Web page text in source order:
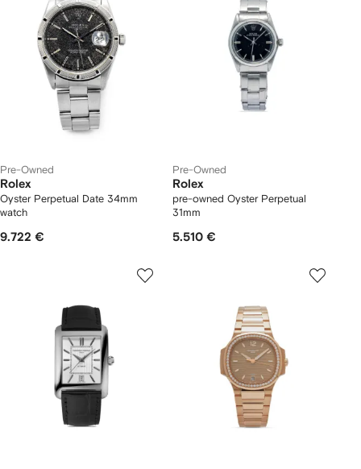
Pre-Owned
Rolex
Oyster Perpetual Date 34mm
watch
9.722 €
Pre-Owned
Rolex
pre-owned Oyster Perpetual
31mm
5.510 €